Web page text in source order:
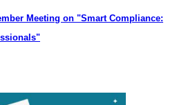
Meeting on "Smart Compliance: